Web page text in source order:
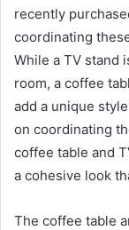
recently
coordinating
While a TV stand
room, a coffee
add a unique
on coordinating
coffee table and
a cohesive look
The coffee table